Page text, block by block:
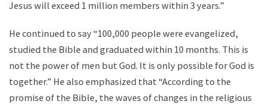
Jesus will exceed 1 million members within 3 years.”
He continued to say “100,000 people were evangelized,
studied the Bible and graduated within 10 months. This is
not the power of men but God. It is only possible for God is
together.” He also emphasized that “According to the
promise of the Bible, the waves of changes in the religious